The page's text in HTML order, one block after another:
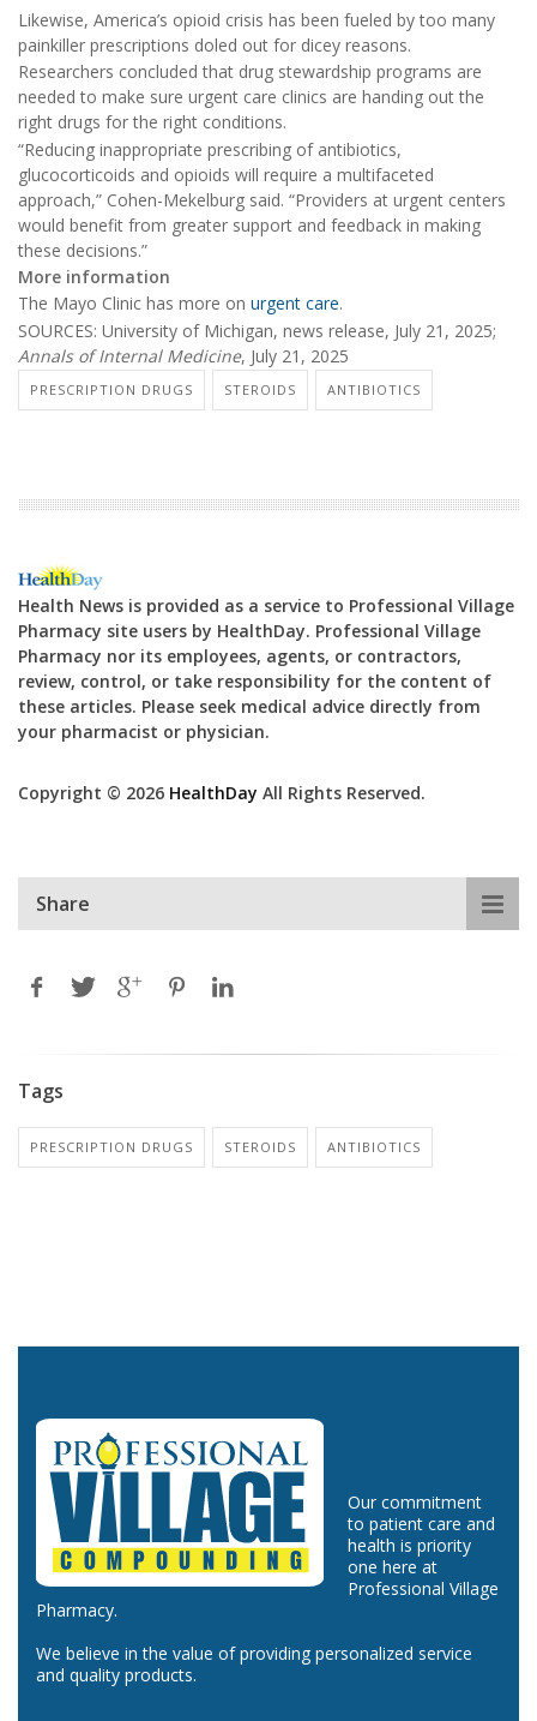
Likewise, America’s opioid crisis has been fueled by too many
painkiller prescriptions doled out for dicey reasons.
Researchers concluded that drug stewardship programs are
needed to make sure urgent care clinics are handing out the
right drugs for the right conditions.
“Reducing inappropriate prescribing of antibiotics,
glucocorticoids and opioids will require a multifaceted
approach,” Cohen-Mekelburg said. “Providers at urgent centers
would benefit from greater support and feedback in making
these decisions.”
More information
The Mayo Clinic has more on urgent care.
SOURCES: University of Michigan, news release, July 21, 2025;
Annals of Internal Medicine, July 21, 2025
PRESCRIPTION DRUGS STEROIDS ANTIBIOTICS
Health News is provided as a service to Professional Village
Pharmacy site users by HealthDay. Professional Village
Pharmacy nor its employees, agents, or contractors,
review, control, or take responsibility for the content of
these articles. Please seek medical advice directly from
your pharmacist or physician.
Copyright © 2026 HealthDay All Rights Reserved.
Share
Tags
PRESCRIPTION DRUGS STEROIDS ANTIBIOTICS
Our commitment
to patient care and
health is priority
one here at
Professional Village
Pharmacy.
We believe in the value of providing personalized service
and quality products.